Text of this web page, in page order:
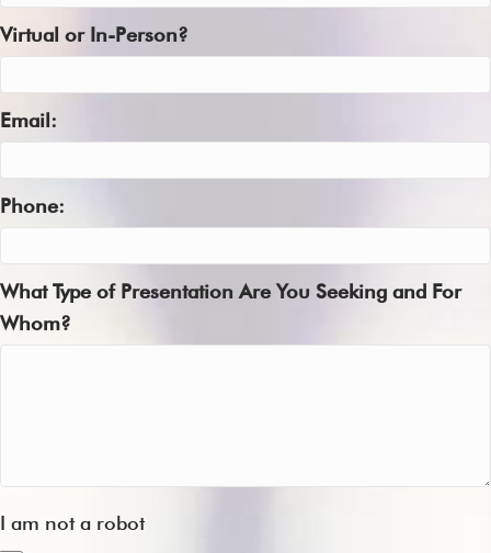
Virtual or In-Person?
Email:
Phone:
What Type of Presentation Are You Seeking and For
Whom?
I am not a robot